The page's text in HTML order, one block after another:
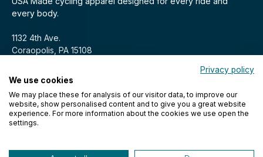
every body.
1132 4th Ave.
Coraopolis, PA 15108
© 2026 Aero Tech Designs Cyclewear. All rights reserved.
Privacy policy
We use cookies
We may place these for analysis of our visitor data, to improve our
website, show personalised content and to give you a great website
experience. For more information about the cookies we use open the
settings.